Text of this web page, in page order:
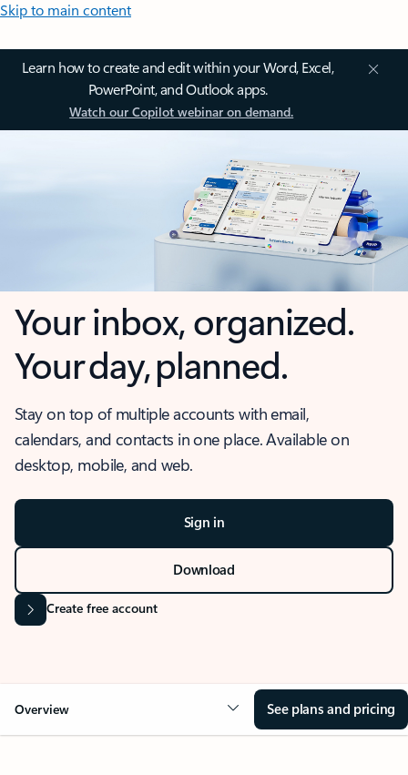
Skip to main content
Learn how to create and edit within your Word, Excel,
PowerPoint, and Outlook apps.
Watch our Copilot webinar on demand.
Your inbox, organized.
Your day, planned.
Stay on top of multiple accounts with email,
calendars, and contacts in one place. Available on
desktop, mobile, and web.
Sign in
Download
Create free account
Overview See plans and pricing